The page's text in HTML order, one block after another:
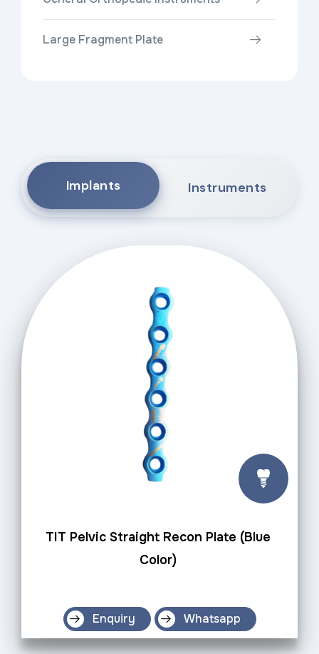
Large Fragment Plate
Implants Instruments
TIT Pelvic Straight Recon Plate (Blue
Color)
Enquiry Whatsapp